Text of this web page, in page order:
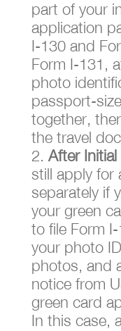
part of your
application
I-130 and
Form I-131,
photo
passport-
together,
the travel
After
still apply for
separately if
your green
to file Form
your photo
photos, and
notice from
green card
In this case,